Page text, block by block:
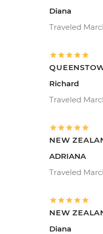
Diana
Traveled
Richard
Traveled
NEW
ADRIANA
Traveled
NEW
Diana